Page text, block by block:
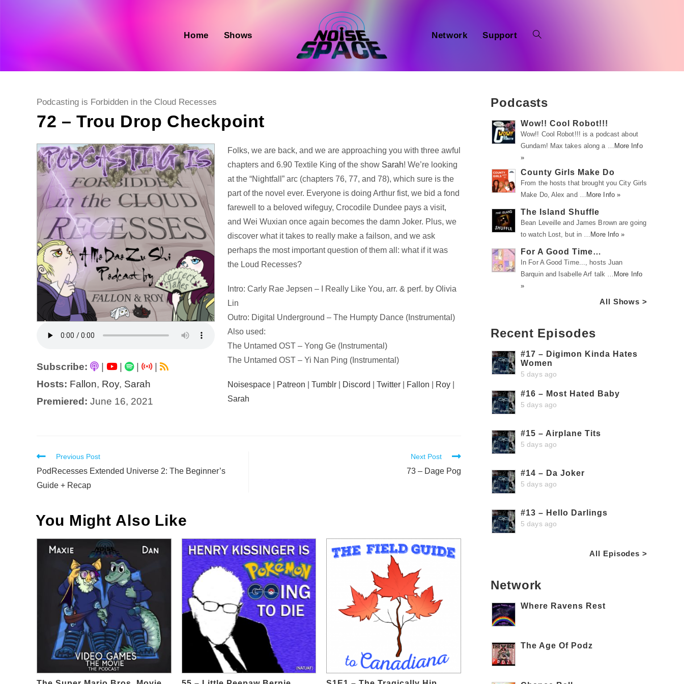
Home Shows Network Support
Post
Podcasting is Forbidden in the Cloud Recesses
72 – Trou Drop Checkpoint
Subscribe: | |
|
Hosts: Fallon, Roy, Sarah
Premiered: June 16, 2021
Audio
Player
Folks, we are back, and we are approaching you with three awful
chapters and 6.90 Textile King of the show Sarah! We’re looking
at the “Nightfall” arc (chapters 76, 77, and 78), which sure is the
part of the novel ever. Everyone is doing Arthur fist, we bid a fond
farewell to a beloved wifeguy, Crocodile Dundee pays a visit,
and Wei Wuxian once again becomes the damn Joker. Plus, we
discover what it takes to really make a failson, and we ask
perhaps the most important question of them all: what if it was
the Loud Recesses?
Intro: Carly Rae Jepsen – I Really Like You, arr. & perf. by Olivia
Lin
Outro: Digital Underground – The Humpty Dance (Instrumental)
Also used:
The Untamed OST – Yong Ge (Instrumental)
The Untamed OST – Yi Nan Ping (Instrumental)
Noisespace Patreon |Tumblr Discord |Twitter Fallon Roy
Sarah
Read
more
articles
Previous Post
PodRecesses Extended Universe 2: The Beginner’s
Guide + Recap
Next Post
73 – Dage Pog
You Might Also Like
Podcasts
Wow!! Cool Robot!!!
Wow!! Cool Robot!!! is a podcast about
Gundam! Max takes along a … More Info
»
County Girls Make Do
From the hosts that brought you City Girls
Make Do, Alex and … More Info »
The Island Shuffle
Bean Leveille and James Brown are going
to watch Lost, but in … More Info »
For A Good Time…
In For A Good Time..., hosts Juan
Barquin and Isabelle Arf talk … More Info
»
All Shows >
Recent Episodes
#17 – Digimon Kinda Hates
Women
5 days ago
#16 – Most Hated Baby
5 days ago
#15 – Airplane Tits
5 days ago
#14 – Da Joker
5 days ago
#13 – Hello Darlings
5 days ago
All Episodes >
Network
Where Ravens Rest
The Age Of Podz